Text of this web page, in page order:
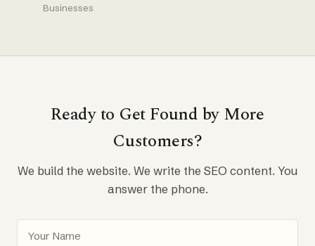
Businesses
Ready to Get Found by More
Customers?
We build the website. We write the SEO content. You
answer the phone.